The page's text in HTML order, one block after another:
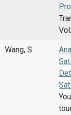
Wang, S.